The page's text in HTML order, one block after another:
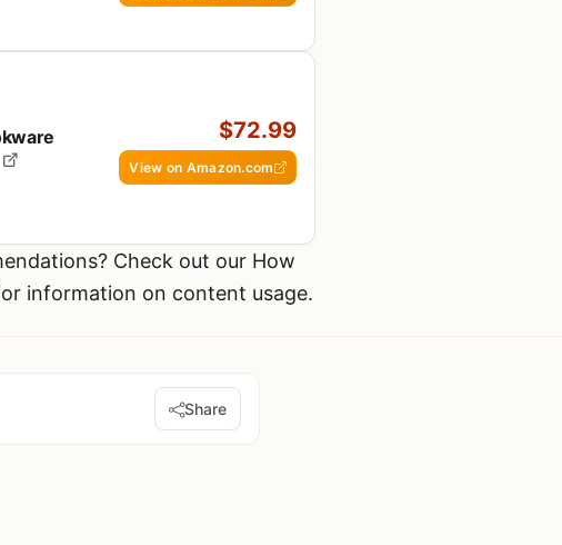
$72.99
View on Amazon.com
Check out our How
information on content usage.
Share